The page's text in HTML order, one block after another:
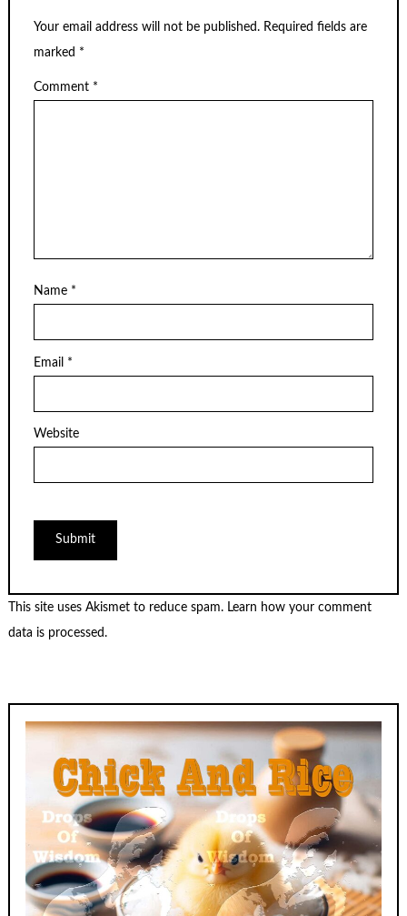
Your email address will not be published. Required fields are
marked *
Comment *
Name *
Email *
Website
This site uses Akismet to reduce spam. Learn how your comment
data is processed.